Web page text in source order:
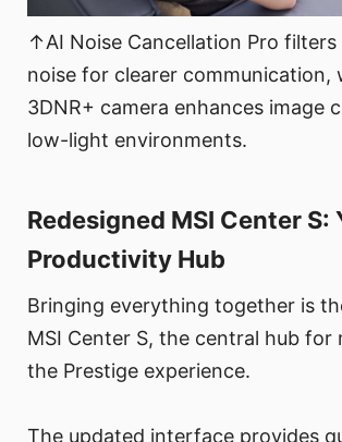
↑AI Noise Cancellation Pro
noise for clearer communication,
3DNR+ camera enhances image
low-light environments.
Redesigned MSI Center S:
Productivity Hub
Bringing everything together is
MSI Center S, the central hub for
the Prestige experience.
The updated interface provides